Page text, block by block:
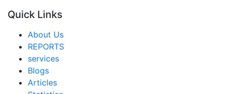
Quick Links
About Us
REPORTS
services
Blogs
Articles